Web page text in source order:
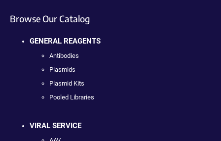
Browse Our Catalog
GENERAL REAGENTS
Antibodies
Plasmids
Plasmid Kits
Pooled Libraries
VIRAL SERVICE